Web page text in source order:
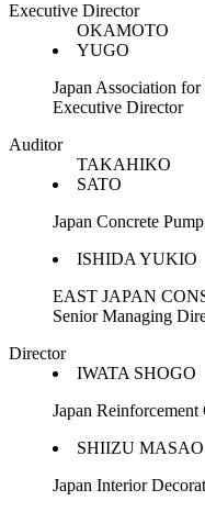
Executive Director
OKAMOTO
YUGO
Japan Association
Executive Director
Auditor
TAKAHIKO
SATO
Japan Concrete
ISHIDA YUKIO
EAST JAPAN
Senior Managing
Director
IWATA SHOGO
Japan
SHIIZU MASAO
Japan Interior